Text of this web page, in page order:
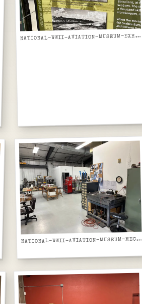
NATIONAL-WWII-AVIATION-MUSEUM-EXHIBIT-PANEL-US-NAVY-SEABEES-CONSTRUCTION-BATTALIONS
NATIONAL-WWII-AVIATION-MUSEUM-MECHANICAL-SHOP-WORKBENCH-AND-TOOL-STORAGE